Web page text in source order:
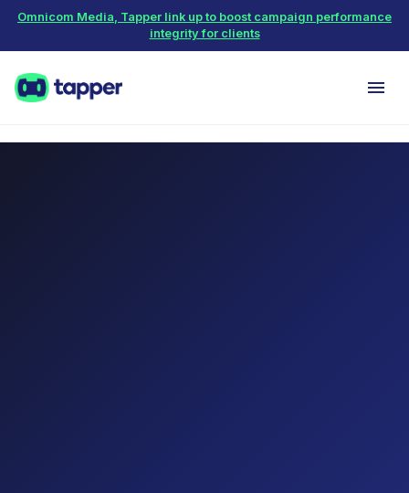
Omnicom Media, Tapper link up to boost campaign performance
integrity for clients